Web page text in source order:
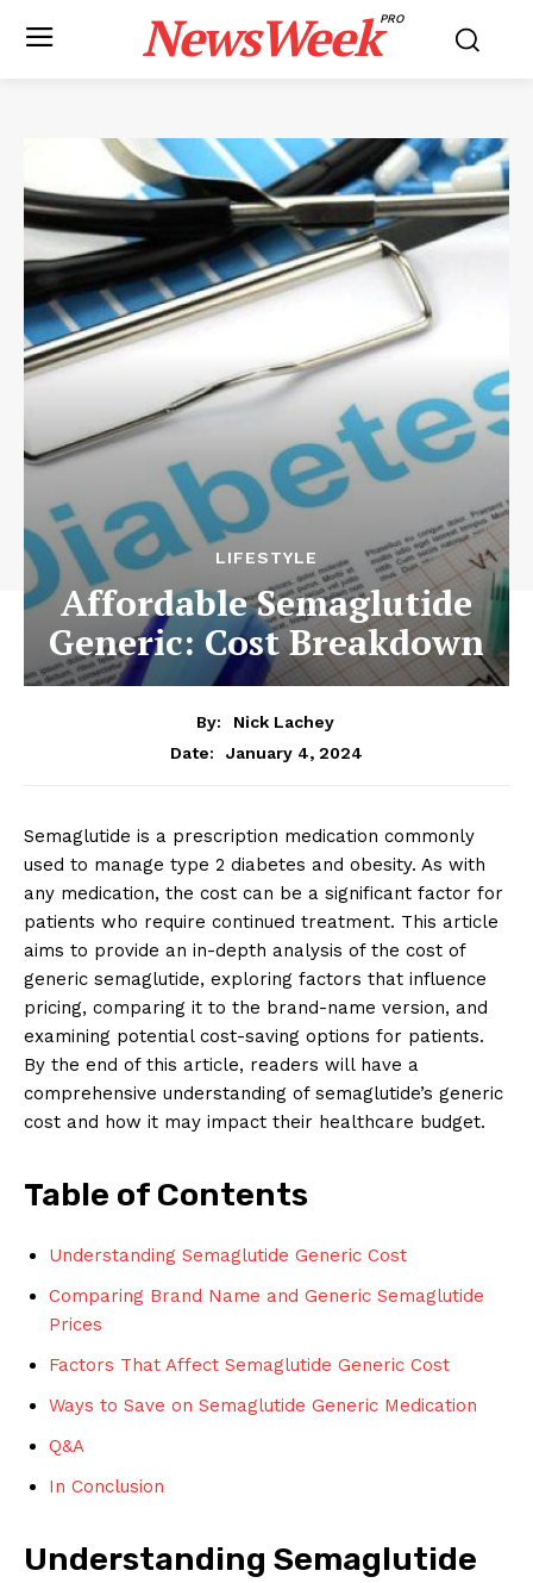
NewsWeekPRO
LIFESTYLE
Affordable Semaglutide
Generic: Cost Breakdown
By:
Nick Lachey
Date:
January 4, 2024
Semaglutide is a prescription medication commonly
used to manage type 2 diabetes and obesity. As with
any medication, the cost can be a significant factor for
patients who require continued treatment. This article
aims to provide an in-depth analysis of the cost of
generic semaglutide, exploring factors that influence
pricing, comparing it to the brand-name version, and
examining potential cost-saving options for patients.
By the end of this article, readers will have a
comprehensive understanding of semaglutide’s generic
cost and how it may impact their healthcare budget.
Table of Contents
Understanding Semaglutide Generic Cost
Comparing Brand Name and Generic Semaglutide
Prices
Factors That Affect Semaglutide Generic Cost
Ways to Save on Semaglutide Generic Medication
Q&A
In Conclusion
Understanding Semaglutide